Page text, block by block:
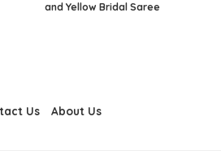
and Yellow Bridal Saree
Us About Us